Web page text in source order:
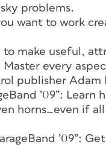
problems.
want to work
to make useful,
Master every
publisher Adam
’09”: Learn
horns…even if
’09”: